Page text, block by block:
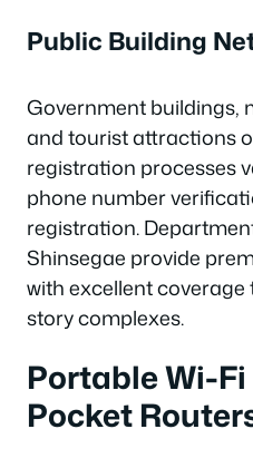
Public Building
Government buildings,
and tourist attractions
registration processes
phone number
registration.
Shinsegae provide
with excellent
story complexes.
Portable Wi-
Pocket